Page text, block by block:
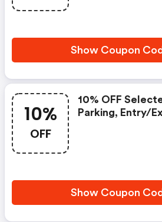
Show Coupon
10%
OFF
10% OFF
Parking, Entry/
Show Coupon